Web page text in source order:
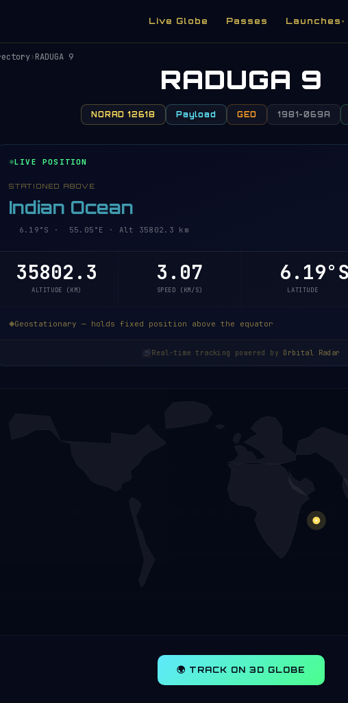
Live Globe Passes Launches ▾
›RADUGA 9
RADUGA 9
NORAD 12618 Payload GEO 1981-069A
LIVE POSITION
STATIONED ABOVE
Indian Ocean
6.19°S · 55.05°E · Alt 35802.3 km
35802.3
ALTITUDE (KM)
3.07
SPEED (KM/S)
6.19°S
LATITUDE
Geostationary — holds fixed position above the equator
Real-time tracking powered by Orbital Radar
🌍 TRACK ON 3D GLOBE